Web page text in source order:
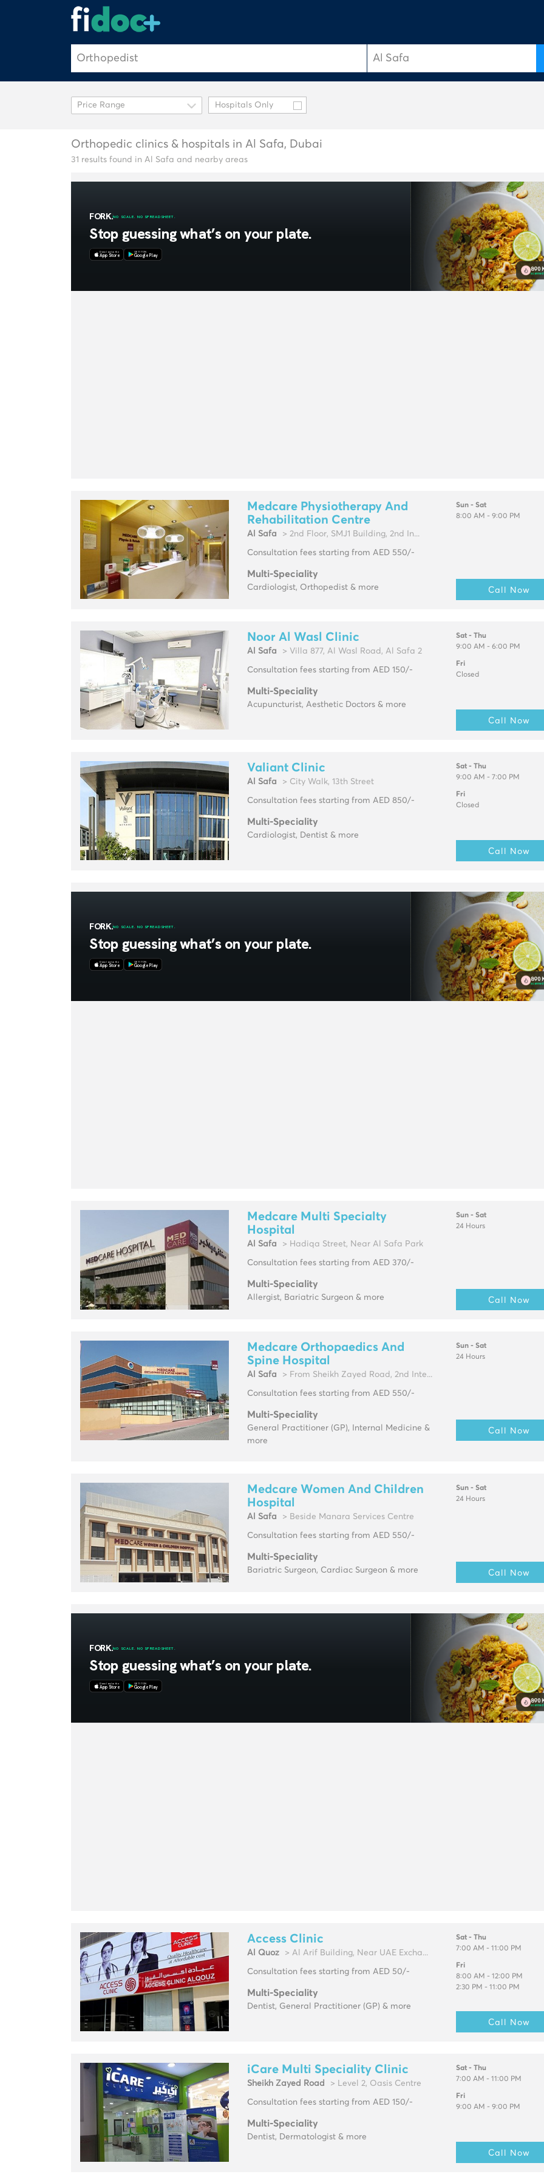
Hospitals Only
Orthopedic clinics & hospitals in Al Safa, Dubai
31 results found in Al Safa and nearby areas
Medcare Physiotherapy And
Rehabilitation Centre
Al Safa > 2nd Floor, SMJ1 Building, 2nd In...
Consultation fees starting from AED 550/-
Multi-Speciality
Cardiologist, Orthopedist & more
Sun - Sat
8:00 AM - 9:00 PM
Call Now
Noor Al Wasl Clinic
Al Safa > Villa 877, Al Wasl Road, Al Safa 2
Consultation fees starting from AED 150/-
Multi-Speciality
Acupuncturist, Aesthetic Doctors & more
Sat - Thu
9:00 AM - 6:00 PM
Fri
Closed
Call Now
Valiant Clinic
Al Safa > City Walk, 13th Street
Consultation fees starting from AED 850/-
Multi-Speciality
Cardiologist, Dentist & more
Sat - Thu
9:00 AM - 7:00 PM
Fri
Closed
Call Now
Medcare Multi Specialty
Hospital
Al Safa > Hadiqa Street, Near Al Safa Park
Consultation fees starting from AED 370/-
Multi-Speciality
Allergist, Bariatric Surgeon & more
Sun - Sat
24 Hours
Call Now
Medcare Orthopaedics And
Spine Hospital
Al Safa > From Sheikh Zayed Road, 2nd Inte...
Consultation fees starting from AED 550/-
Multi-Speciality
General Practitioner (GP), Internal Medicine &
more
Sun - Sat
24 Hours
Call Now
Medcare Women And Children
Hospital
Al Safa > Beside Manara Services Centre
Consultation fees starting from AED 550/-
Multi-Speciality
Bariatric Surgeon, Cardiac Surgeon & more
Sun - Sat
24 Hours
Call Now
Access Clinic
Al Quoz > Al Arif Building, Near UAE Excha...
Consultation fees starting from AED 50/-
Multi-Speciality
Dentist, General Practitioner (GP) & more
Sat - Thu
7:00 AM - 11:00 PM
Fri
8:00 AM - 12:00 PM
2:30 PM - 11:00 PM
Call Now
iCare Multi Speciality Clinic
Sheikh Zayed Road > Level 2, Oasis Centre
Consultation fees starting from AED 150/-
Multi-Speciality
Dentist, Dermatologist & more
Sat - Thu
7:00 AM - 11:00 PM
Fri
9:00 AM - 9:00 PM
Call Now